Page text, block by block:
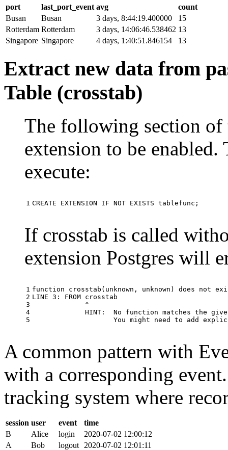
port last_port_event avg
count
Busan
Busan 3 days, 8:44:19.400000
15
Rotterdam Rotterdam 3 days, 14:06:46.538462 13
Singapore Singapore 4 days, 1:40:51.846154 13
Extract new data from
Table (crosstab)
The following section of
extension to be enabled.
execute:
1 CREATE EXTENSION IF NOT EXISTS tablefunc ;
If crosstab is called
extension Postgres will
1
2
3
4
5
function crosstab ( unknown , unknown ) does not
LINE 3 : FROM crosstab
^
HINT : No function matches the
You might need to add
A common pattern with
with a corresponding
tracking system where
session user event
time
B
Alice login
2020-07-02 12:00:12
A
Bob logout 2020-07-02 12:01:11